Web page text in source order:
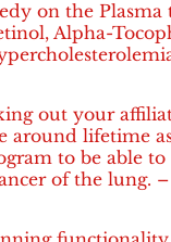
on the Plasma
Alpha-
out your
around lifetime
to be able to
of the lung. –